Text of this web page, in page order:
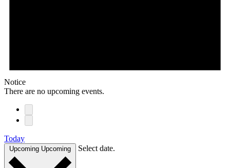
Notice
There are no upcoming events.
Today
Upcoming Upcoming Select date.